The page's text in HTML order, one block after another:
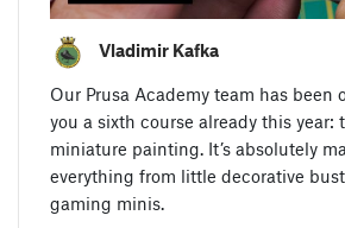
Vladimir Kafka
Our Prusa Academy team has been
you a sixth course already this year:
miniature painting. It’s absolutely
everything from little decorative
gaming minis.